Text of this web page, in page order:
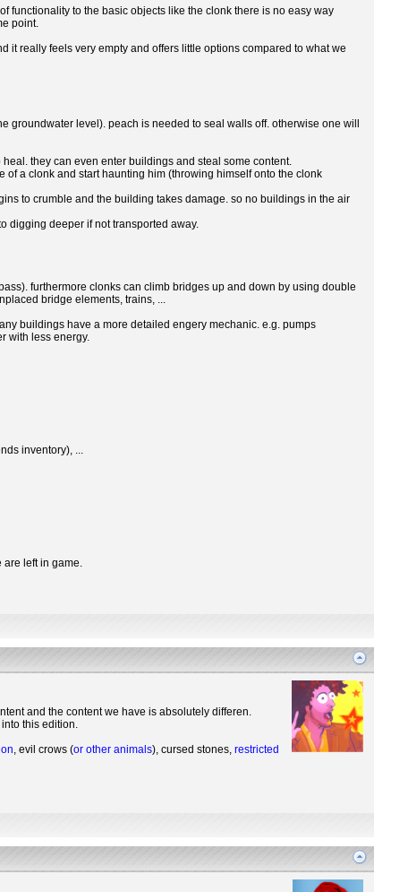
functionality to the basic objects like the clonk there is no easy way
point.
really feels very empty and offers little options compared to what we
level). peach is needed to seal walls off. otherwise one will
they can even enter buildings and steal some content.
a clonk and start haunting him (throwing himself onto the clonk
to crumble and the building takes damage. so no buildings in the air
digging deeper if not transported away.
furthermore clonks can climb bridges up and down by using double
bridge elements, trains, ...
buildings have a more detailed engery mechanic. e.g. pumps
with less energy.
inventory), ...
are left in game.
and the content we have is absolutely differen.
this edition.
, evil crows (or other animals), cursed stones,restricted